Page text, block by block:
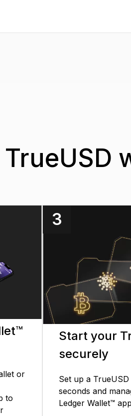
or
to
3
Start your
securely
Set up a
seconds and
Ledger Wallet™